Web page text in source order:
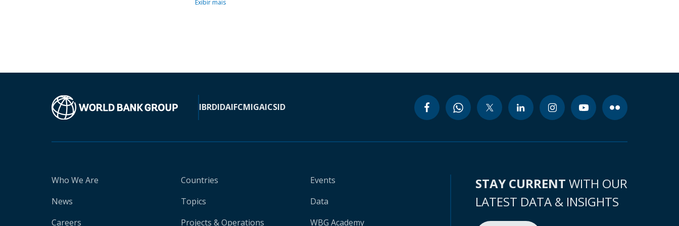
Exibir mais
IBRDIDAIFCMIGAICSID
Who We Are
News
Careers
Countries
Topics
Projects & Operations
Events
Data
WBG Academy
STAY CURRENT WITH OUR
LATEST DATA & INSIGHTS